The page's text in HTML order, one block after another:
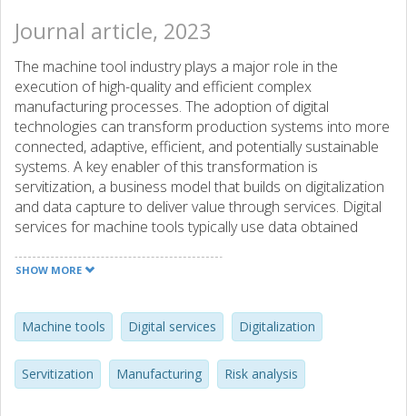
Journal article, 2023
The machine tool industry plays a major role in the
execution of high-quality and efficient complex
manufacturing processes. The adoption of digital
technologies can transform production systems into more
connected, adaptive, efficient, and potentially sustainable
systems. A key enabler of this transformation is
servitization, a business model that builds on digitalization
and data capture to deliver value through services. Digital
services for machine tools typically use data obtained
providing visibility of complex lifecycles, and enabling better
emerging and for most industrial actors the potential risks
are unclear. The findings of this study describe potential
applications of digital servitization in the machine tool
industry, synthesize the identified risks from practitioners’
SHOW MORE
Machine tools Digital services Digitalization
Servitization Manufacturing Risk analysis